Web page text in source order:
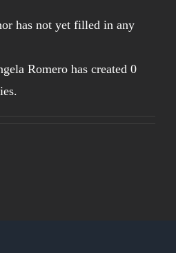
has not yet filled in any
Romero has created 0